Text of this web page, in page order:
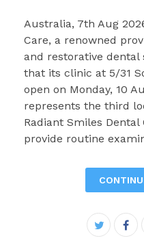
Australia, 7th Aug
Care, a renowned
and restorative dental
that its clinic at 5/31
open on Monday, 10
represents the third
Radiant Smiles
provide routine
Twitter